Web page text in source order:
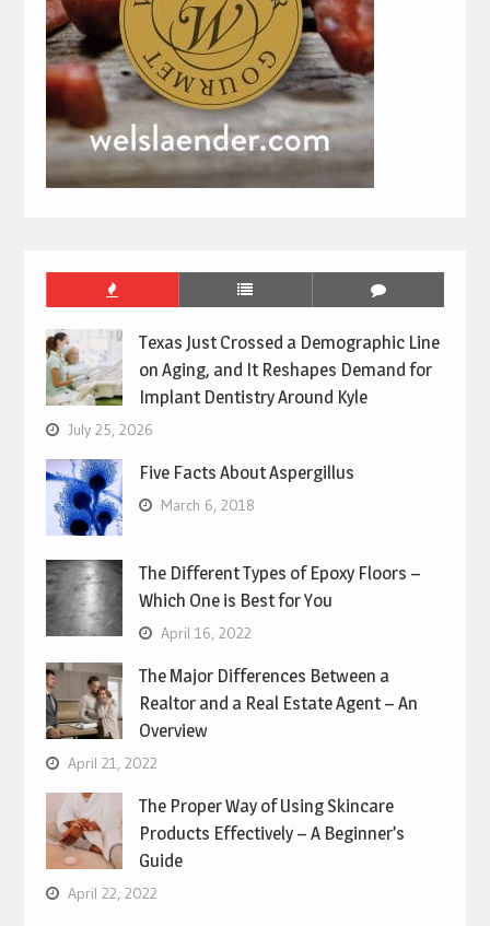
Texas Just Crossed a Demographic Line
on Aging, and It Reshapes Demand for
Implant Dentistry Around Kyle
July 25, 2026
Five Facts About Aspergillus
March 6, 2018
The Different Types of Epoxy Floors –
Which One is Best for You
April 16, 2022
The Major Differences Between a
Realtor and a Real Estate Agent – An
Overview
April 21, 2022
The Proper Way of Using Skincare
Products Effectively – A Beginner’s
Guide
April 22, 2022